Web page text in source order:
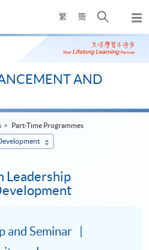
繁 簡
Open
search
panel
AND
Part-Time Programmes
Leadership
and Seminar